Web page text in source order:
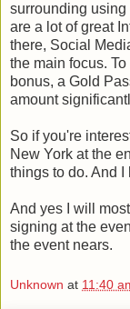
surrounding
are a lot of great
there, Social
the main focus.
bonus, a Gold
amount
So if you're
New York at the
things to do. And I
And yes I will
signing at the
the event nears.
Unknown at 11:40